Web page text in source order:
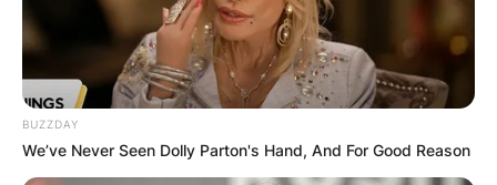
BUZZDAY
We’ve Never Seen Dolly Parton's Hand, And For Good Reason